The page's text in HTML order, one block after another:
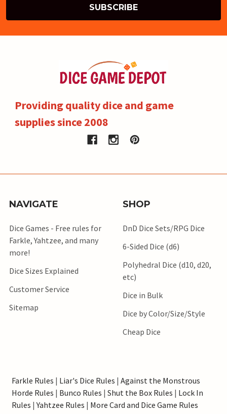
Providing quality dice and game
supplies since 2008
NAVIGATE
Dice Games - Free rules for
Farkle, Yahtzee, and many
more!
Dice Sizes Explained
Customer Service
Sitemap
SHOP
DnD Dice Sets/RPG Dice
6-Sided Dice (d6)
Polyhedral Dice (d10, d20,
etc)
Dice in Bulk
Dice by Color/Size/Style
Cheap Dice
Farkle Rules | Liar's Dice Rules | Against the Monstrous
Horde Rules | Bunco Rules | Shut the Box Rules | Lock In
Rules |Yahtzee Rules | More Card and Dice Game Rules